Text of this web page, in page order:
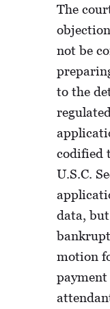
The
not be
to the
codified
U.S.C.
data,
motion